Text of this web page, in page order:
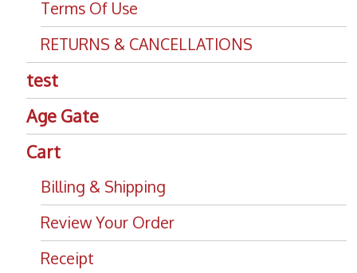
Terms Of Use
RETURNS & CANCELLATIONS
test
Age Gate
Cart
Billing & Shipping
Review Your Order
Receipt